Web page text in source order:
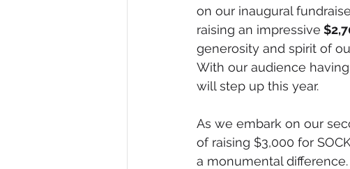
on our inaugural
raising an impressive
generosity and spirit of
With our audience
will step up this year.
As we embark on our
of raising $3,000 for
a monumental difference.